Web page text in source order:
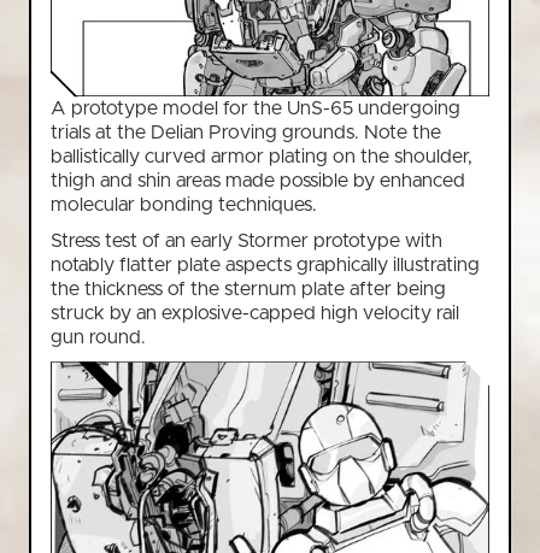
A prototype model for the UnS-65 undergoing
trials at the Delian Proving grounds. Note the
ballistically curved armor plating on the shoulder,
thigh and shin areas made possible by enhanced
molecular bonding techniques.
Stress test of an early Stormer prototype with
notably flatter plate aspects graphically illustrating
the thickness of the sternum plate after being
struck by an explosive-capped high velocity rail
gun round.